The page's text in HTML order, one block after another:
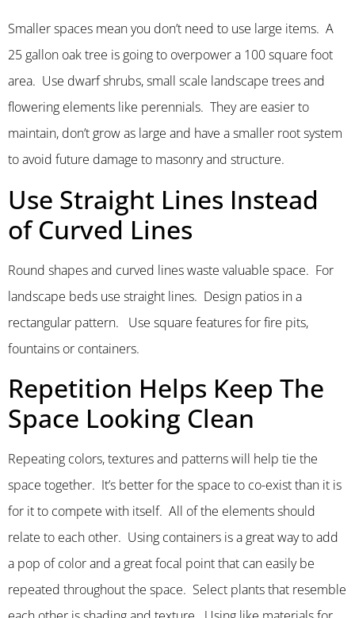
Smaller spaces mean you don’t need to use large items. A
25 gallon oak tree is going to overpower a 100 square foot
area. Use dwarf shrubs, small scale landscape trees and
flowering elements like perennials. They are easier to
maintain, don’t grow as large and have a smaller root system
to avoid future damage to masonry and structure.
Use Straight Lines Instead
of Curved Lines
Round shapes and curved lines waste valuable space. For
landscape beds use straight lines. Design patios in a
rectangular pattern. Use square features for fire pits,
fountains or containers.
Repetition Helps Keep The
Space Looking Clean
Repeating colors, textures and patterns will help tie the
space together. It’s better for the space to co-exist than it is
for it to compete with itself. All of the elements should
relate to each other. Using containers is a great way to add
a pop of color and a great focal point that can easily be
repeated throughout the space. Select plants that resemble